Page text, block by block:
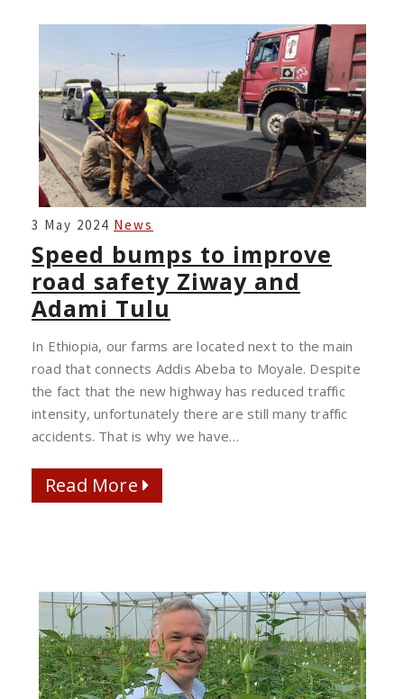
SPEED
BUMPS
TO
IMPROVE
ROAD
3 May 2024 News
Speed bumps to improve
road safety Ziway and
Adami Tulu
In Ethiopia, our farms are located next to the main
road that connects Addis Abeba to Moyale. Despite
the fact that the new highway has reduced traffic
intensity, unfortunately there are still many traffic
accidents. That is why we have…
Read More Read More